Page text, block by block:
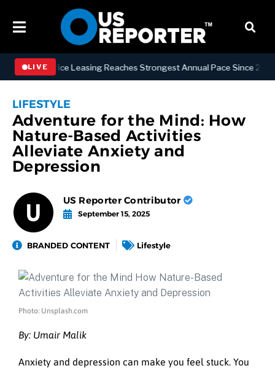
LIVE
Office Leasing Reaches Strongest Annual Pace Since 2000 as
LIFESTYLE
Adventure for the Mind: How
Nature-Based Activities
Alleviate Anxiety and
Depression
US Reporter Contributor
September 15, 2025
BRANDED CONTENT Lifestyle
Photo: Unsplash.com
By: Umair Malik
Anxiety and depression can make you feel stuck. You